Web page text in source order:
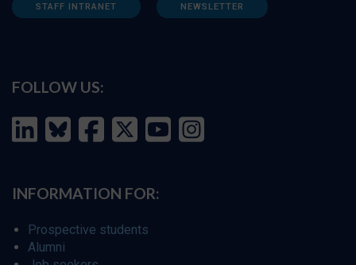
STAFF INTRANET NEWSLETTER
FOLLOW US:
INFORMATION FOR:
Prospective students
Alumni